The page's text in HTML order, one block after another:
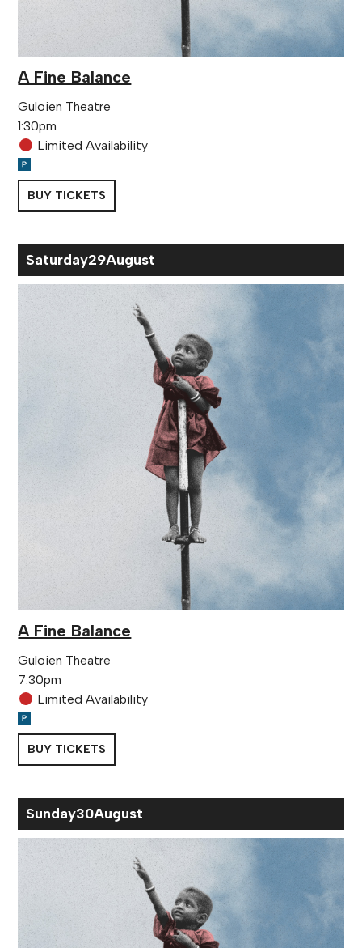
A Fine Balance
Guloien Theatre
1:30pm
Limited Availability
BUY TICKETS
Saturday29August
A Fine Balance
Guloien Theatre
7:30pm
Limited Availability
BUY TICKETS
Sunday30August